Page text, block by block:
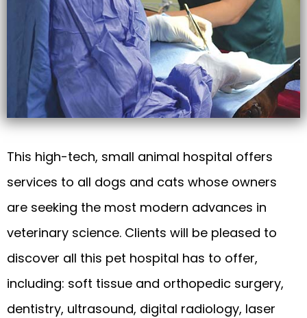
This high-tech, small animal hospital offers
services to all dogs and cats whose owners
are seeking the most modern advances in
veterinary science. Clients will be pleased to
discover all this pet hospital has to offer,
including: soft tissue and orthopedic surgery,
dentistry, ultrasound, digital radiology, laser